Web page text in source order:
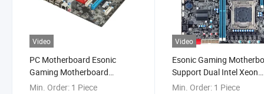
Video
PC Motherboard Esonic
Gaming Motherboard
LGA2011 Intel Xeon Server
Min. Order: 1 Piece
Video
Esonic Gaming
Support Dual Intel Xeon
LGA2011 Processor
Min. Order: 1 Piece